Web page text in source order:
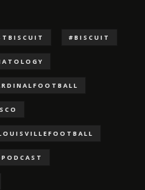
#BISCUIT